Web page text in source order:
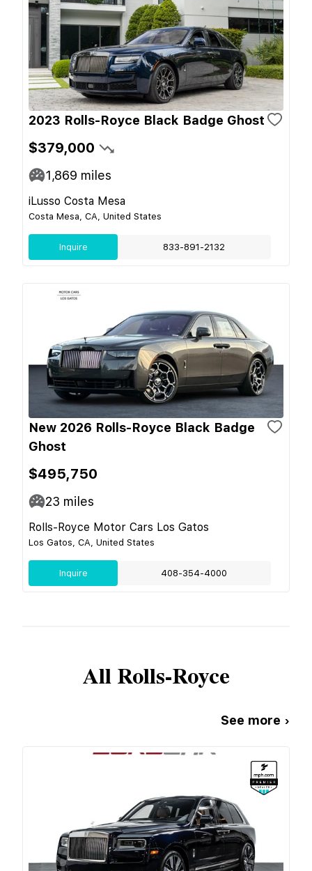
2023 Rolls-Royce Black Badge Ghost
$379,000
1,869 miles
iLusso Costa Mesa
Costa Mesa, CA, United States
Inquire 833-891-2132
New 2026 Rolls-Royce Black Badge
Ghost
$495,750
23 miles
Rolls-Royce Motor Cars Los Gatos
Los Gatos, CA, United States
Inquire 408-354-4000
AllRolls-Royce
See more ›